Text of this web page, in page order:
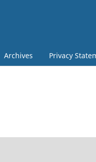
Archives Privacy